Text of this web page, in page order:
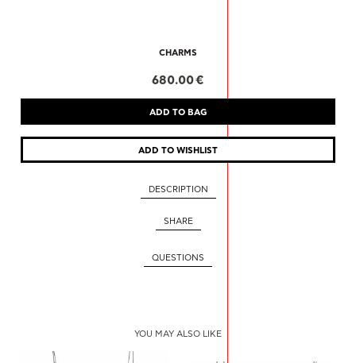
CHARMS
680.00 €
DESCRIPTION
SHARE
QUESTIONS
YOU MAY ALSO LIKE